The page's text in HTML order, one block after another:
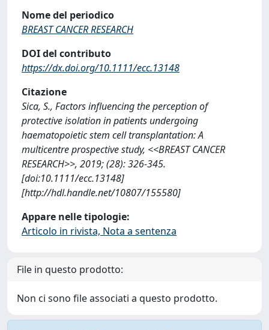
Nome del periodico
BREAST CANCER RESEARCH
DOI del contributo
https://dx.doi.org/10.1111/ecc.13148
Citazione
Sica, S., Factors influencing the perception of
protective isolation in patients undergoing
haematopoietic stem cell transplantation: A
multicentre prospective study, <<BREAST CANCER
RESEARCH>>, 2019; (28): 326-345.
[doi:10.1111/ecc.13148]
[http://hdl.handle.net/10807/155580]
Appare nelle tipologie:
Articolo in rivista, Nota a sentenza
File in questo prodotto:
Non ci sono file associati a questo prodotto.